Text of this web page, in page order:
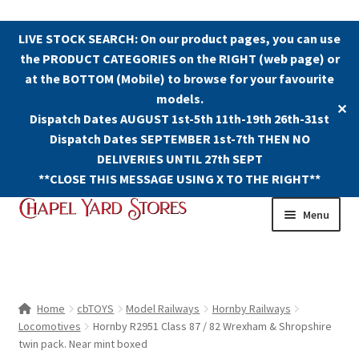
LIVE STOCK SEARCH: On our product pages, you can use
the PRODUCT CATEGORIES on the RIGHT (web page) or
at the BOTTOM (Mobile) to browse for your favourite
models.
Dispatch Dates AUGUST 1st-5th 11th-19th 26th-31st
Dispatch Dates SEPTEMBER 1st-7th THEN NO
DELIVERIES UNTIL 27th SEPT
**CLOSE THIS MESSAGE USING X TO THE RIGHT**
✕
Skip
Skip
Menu
The Old Chapel Yard Model Railway
Home cbTOYS Model Railways
Hornby Railways
Locomotives
Hornby R2951 Class 87 / 82 Wrexham & Shropshire
twin pack. Near mint boxed